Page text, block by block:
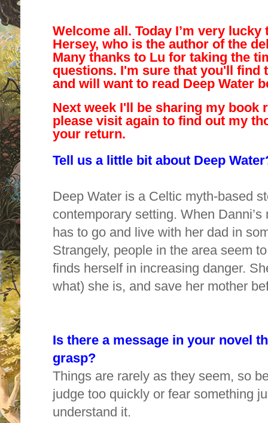
Welcome all. Today I’m very
Hersey, who is the author of the
Many thanks to Lu for taking the
questions. I'm sure that you'll find
and will want to read Deep Water
Next week I'll be sharing my book
please visit again to find out my
your return.
Tell us a little bit about Deep
Deep Water is a Celtic myth-based
contemporary setting. When
has to go and live with her dad in
Strangely, people in the area seem
finds herself in increasing danger.
what) she is, and save her mother
Is there a message in your novel
grasp?
Things are rarely as they seem, so
judge too quickly or fear something
understand it.